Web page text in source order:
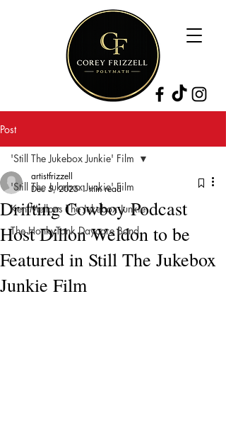
Post
'Still The Jukebox Junkie' Film
Ken Mellons The Jukebox Junkie
The HonkyTonk Daycare Band
'Still The Jukebox Junkie' Film
Drifting Cowboy Podcast
Host Dillon Weldon to be
Featured in Still The Jukebox
Junkie Film
artistfrizzell
Dec 5, 2025 1 min read